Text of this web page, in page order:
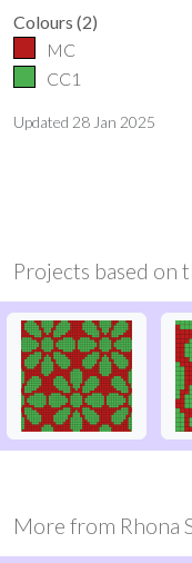
Colours (2)
MC
CC1
Updated 28 Jan 2025
Projects based on
More from Rhona